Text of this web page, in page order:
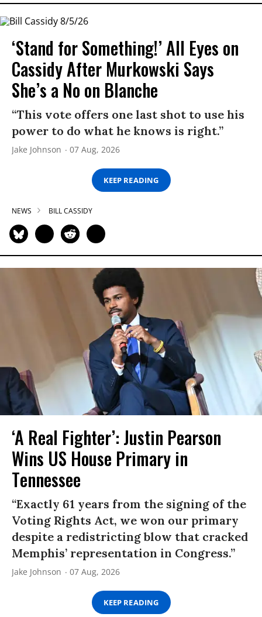
‘Stand for Something!’ All Eyes on
Cassidy After Murkowski Says
She’s a No on Blanche
“This vote offers one last shot to use his
power to do what he knows is right.”
Jake Johnson 07 Aug, 2026
KEEP READING
NEWS BILL CASSIDY
‘A Real Fighter’: Justin Pearson
Wins US House Primary in
Tennessee
“Exactly 61 years from the signing of the
Voting Rights Act, we won our primary
despite a redistricting blow that cracked
Memphis’ representation in Congress.”
Jake Johnson 07 Aug, 2026
KEEP READING